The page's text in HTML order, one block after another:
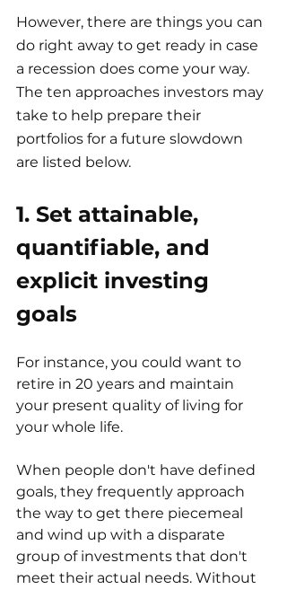
However, there are things you can
do right away to get ready in case
a recession does come your way.
The ten approaches investors may
take to help prepare their
portfolios for a future slowdown
are listed below.
1. Set attainable,
quantifiable, and
explicit investing
goals
For instance, you could want to
retire in 20 years and maintain
your present quality of living for
your whole life.
When people don't have defined
goals, they frequently approach
the way to get there piecemeal
and wind up with a disparate
group of investments that don't
meet their actual needs. Without